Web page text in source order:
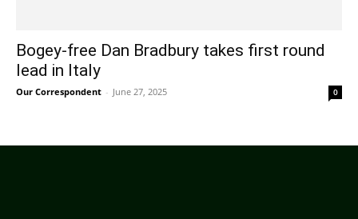
Bogey-free Dan Bradbury takes first round
lead in Italy
Our Correspondent - June 27, 2025 0